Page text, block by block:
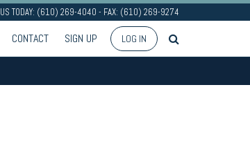
US TODAY: (610) 269-4040 - FAX: (610) 269-9274
CONTACT SIGN UP LOG IN